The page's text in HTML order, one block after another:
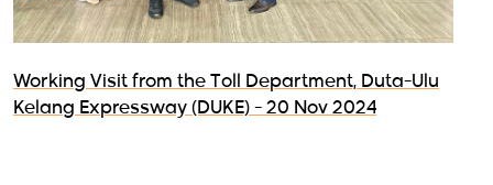
Working Visit from the Toll Department, Duta-Ulu
Kelang Expressway (DUKE) - 20 Nov 2024